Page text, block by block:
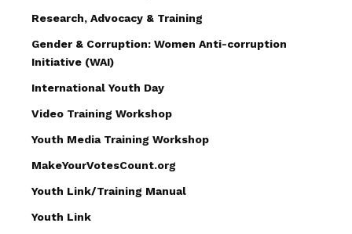
Research, Advocacy & Training
Gender & Corruption: Women Anti-corruption
Initiative (WAI)
International Youth Day
Video Training Workshop
Youth Media Training Workshop
MakeYourVotesCount.org
Youth Link/Training Manual
Youth Link